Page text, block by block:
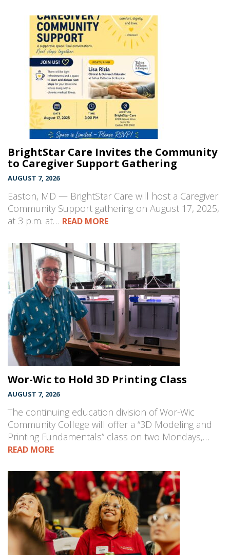
BrightStar Care Invites the Community
to Caregiver Support Gathering
AUGUST 7, 2026
Easton, MD — BrightStar Care will host a Caregiver
Community Support gathering on August 17, 2025,
at 3 p.m. at… READ MORE
Wor-Wic to Hold 3D Printing Class
AUGUST 7, 2026
The continuing education division of Wor-Wic
Community College will offer a “3D Modeling and
Printing Fundamentals” class on two Mondays,…
READ MORE